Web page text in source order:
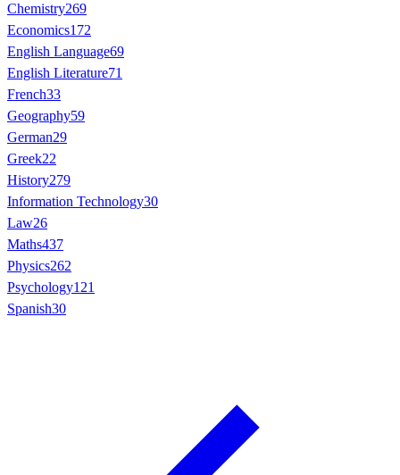
Chemistry269
Economics172
English Language69
English Literature71
French33
Geography59
German29
Greek22
History279
Information Technology30
Law26
Maths437
Physics262
Psychology121
Spanish30